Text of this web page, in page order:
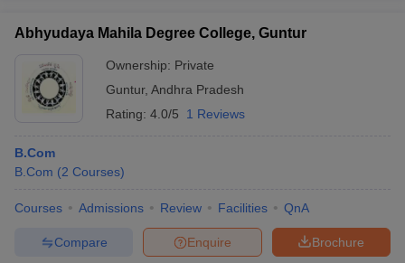
Abhyudaya Mahila Degree College, Guntur
Ownership: Private
Guntur, Andhra Pradesh
Rating: 4.0/5 1 Reviews
B.Com
B.Com (2 Courses)
Courses Admissions Review Facilities QnA
Brochure
Enquire
Compare